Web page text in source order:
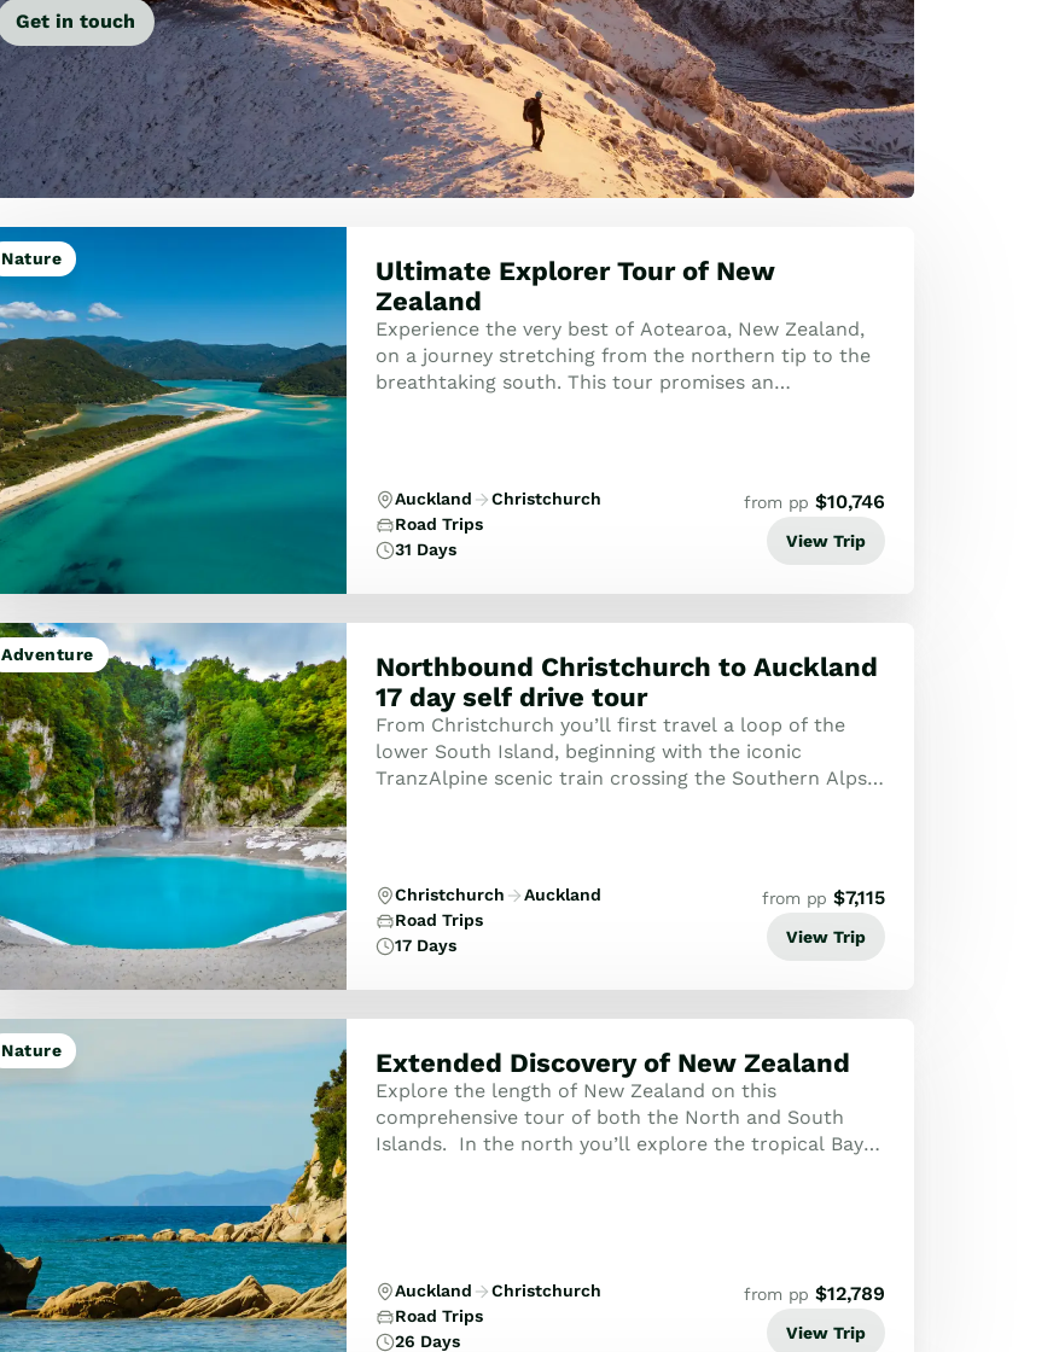
Get in touch
Nature
Ultimate Explorer Tour of New
Zealand
Experience the very best of Aotearoa, New Zealand,
on a journey stretching from the northern tip to the
breathtaking south. This tour promises an
Auckland
Christchurch
Road Trips
31 Days
from pp $10,746
View Trip
Adventure
Northbound Christchurch to Auckland
17 day self drive tour
From Christchurch you’ll first travel a loop of the
lower South Island, beginning with the iconic
TranzAlpine scenic train crossing the Southern Alps
Christchurch
Auckland
Road Trips
17 Days
from pp $7,115
View Trip
Nature Extended Discovery of New Zealand
Explore the length of New Zealand on this
comprehensive tour of both the North and South
Islands. In the north you’ll explore the tropical Bay
Auckland
Christchurch
Road Trips
26 Days
from pp $12,789
View Trip